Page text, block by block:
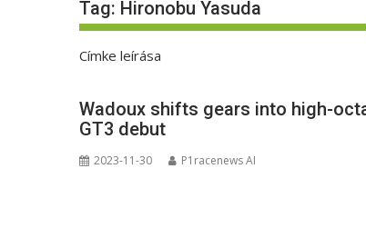
Tag: Hironobu Yasuda
Címke leírása
Wadoux shifts gears into high-
GT3 debut
2023-11-30 P1racenews AI